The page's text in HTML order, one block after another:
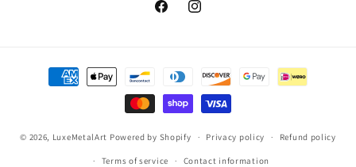
FacebookInstagram
Payment
methods
© 2026, LuxeMetalArt Powered by Shopify Privacy policy Refund policy
Terms of service Contact information